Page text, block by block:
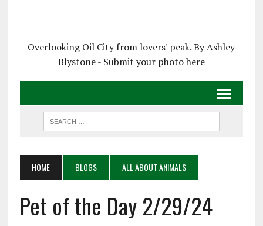
Overlooking Oil City from lovers' peak. By Ashley
Blystone - Submit your photo here
HOME BLOGS ALL ABOUT ANIMALS
Pet of the Day 2/29/24